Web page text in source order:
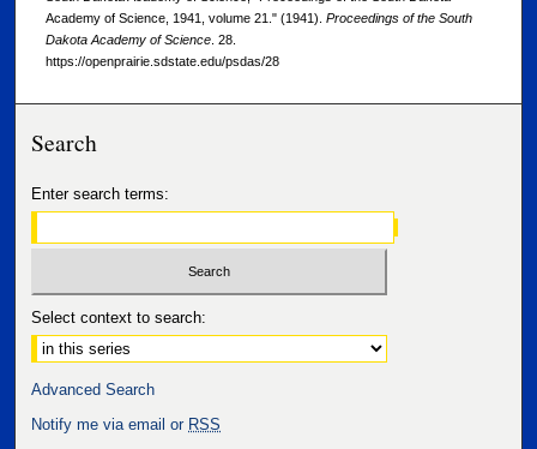
Academy of Science, 1941, volume 21." (1941). Proceedings of the South
Dakota Academy of Science. 28.
https://openprairie.sdstate.edu/psdas/28
Search
Enter search terms:
Select context to search:
Advanced Search
Notify me via email or RSS